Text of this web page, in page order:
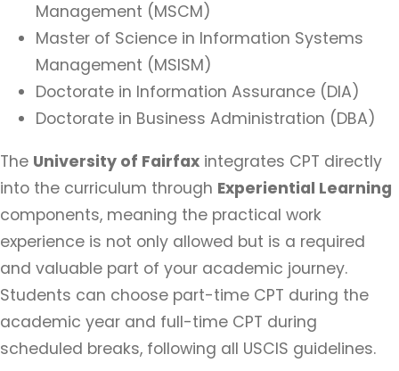
Management (MSCM)
Master of Science in Information Systems
Management (MSISM)
Doctorate in Information Assurance (DIA)
Doctorate in Business Administration (DBA)
The University of Fairfax integrates CPT directly
into the curriculum through Experiential Learning
components, meaning the practical work
experience is not only allowed but is a required
and valuable part of your academic journey.
Students can choose part-time CPT during the
academic year and full-time CPT during
scheduled breaks, following all USCIS guidelines.